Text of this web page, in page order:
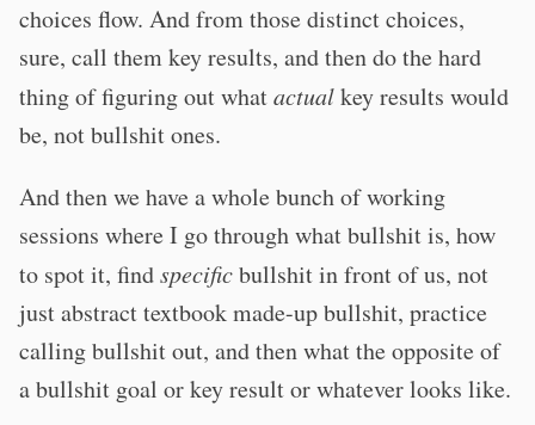
choices flow. And from those distinct choices,
sure, call them key results, and then do the hard
thing of figuring out whatactualkey results would
be, not bullshit ones.
And then we have a whole bunch of working
sessions where I go through what bullshit is, how
to spot it, findspecificbullshit in front of us, not
just abstract textbook made-up bullshit, practice
calling bullshit out, and then what the opposite of
a bullshit goal or key result or whatever looks like.